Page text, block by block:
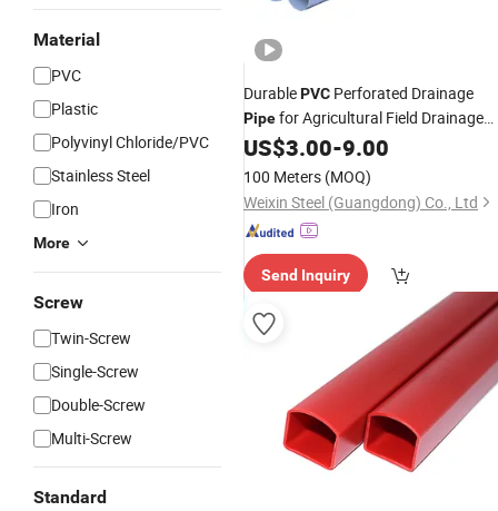
Material
PVC
Plastic
Polyvinyl Chloride/PVC
Stainless Steel
Iron
More
Screw
Twin-Screw
Single-Screw
Double-Screw
Multi-Screw
Standard
DurablePVC Perforated Drainage
Pipefor Agricultural Field Drainage
Systems
US$3.00-9.00
100 Meters (MOQ)
Weixin Steel (Guangdong) Co., Ltd
Send Inquiry